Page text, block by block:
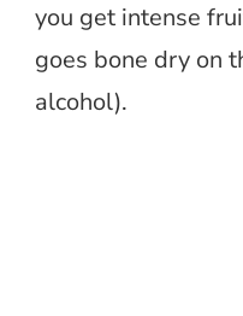
you get intense
goes bone dry on
alcohol).